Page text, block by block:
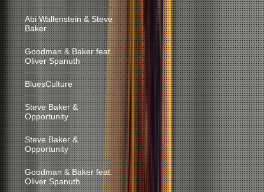
Abi Wallenstein & Steve
Baker
Goodman & Baker feat.
Oliver Spanuth
BluesCulture
Steve Baker &
Opportunity
Steve Baker &
Opportunity
Goodman & Baker feat.
Oliver Spanuth